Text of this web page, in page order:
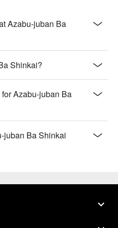
Azabu-juban Ba
Shinkai?
Azabu-juban Ba
juban Ba Shinkai